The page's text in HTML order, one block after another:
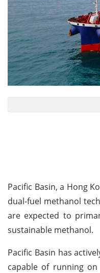
Pacific Basin, a Hong
dual-fuel methanol
are expected to
sustainable methanol.
Pacific Basin has
capable of running